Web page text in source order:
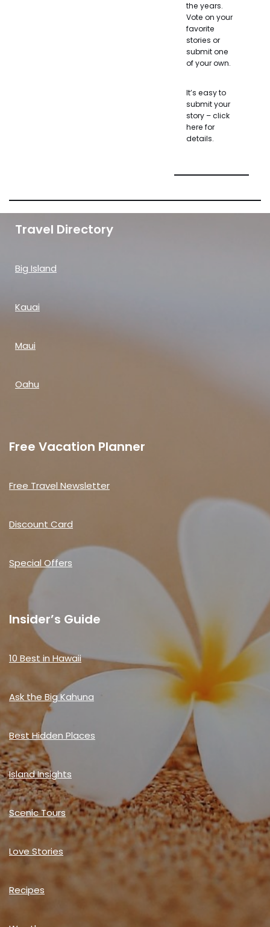
the years.
Vote on your
favorite
stories or
submit one
of your own.
It’s easy to
submit your
story – click
here for
details.
Travel Directory
Big Island
Kauai
Maui
Oahu
Free Vacation Planner
Free Travel Newsletter
Discount Card
Special Offers
Insider’s Guide
10 Best in Hawaii
Ask the Big Kahuna
Best Hidden Places
Island Insights
Scenic Tours
Love Stories
Recipes